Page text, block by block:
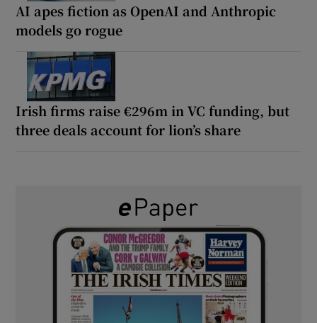
AI apes fiction as OpenAI and Anthropic
models go rogue
Irish firms raise €296m in VC funding, but
three deals account for lion’s share